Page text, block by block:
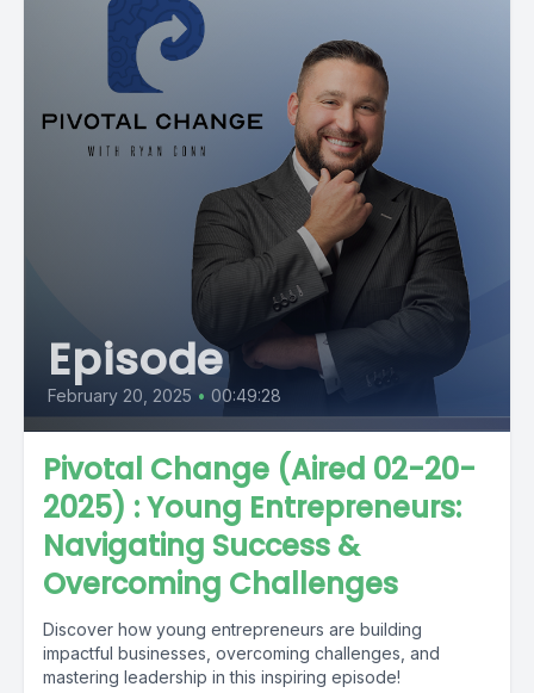
Episode
February 20, 2025 • 00:49:28
Pivotal Change (Aired 02-20-
2025) : Young Entrepreneurs:
Navigating Success &
Overcoming Challenges
Discover how young entrepreneurs are building
impactful businesses, overcoming challenges, and
mastering leadership in this inspiring episode!